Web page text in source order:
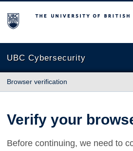
The University of British Columbia
UBC Cybersecurity
Browser verification
Verify your
Before continuing, we need to